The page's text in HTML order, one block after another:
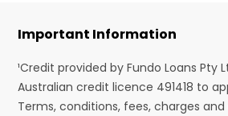
Important Information
¹Credit provided by Fundo Loans Pty
Australian credit licence 491418 to
Terms, conditions, fees, charges